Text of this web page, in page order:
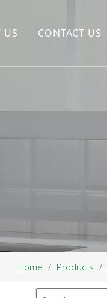
US
BASE
BASE
CONTACT US
Home / Products /